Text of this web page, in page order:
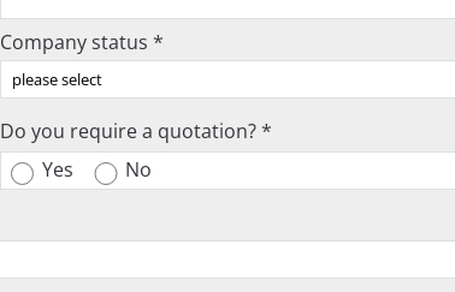
Company status *
Do you require a quotation? *
Yes
No